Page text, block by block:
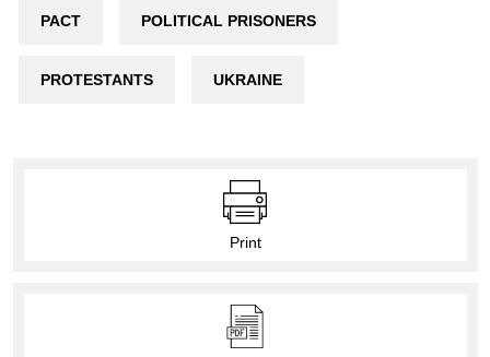
PACT POLITICAL PRISONERS
PROTESTANTS UKRAINE
Print